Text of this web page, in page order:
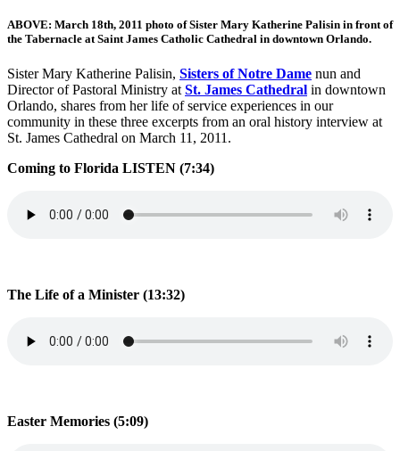
ABOVE: March 18th, 2011 photo of Sister Mary Katherine Palisin in front of
the Tabernacle at Saint James Catholic Cathedral in downtown Orlando.
Sister Mary Katherine Palisin, Sisters of Notre Dame nun and
Director of Pastoral Ministry at St. James Cathedral in downtown
Orlando, shares from her life of service experiences in our
community in these three excerpts from an oral history interview at
St. James Cathedral on March 11, 2011.
Coming to Florida LISTEN (7:34)
The Life of a Minister (13:32)
Easter Memories (5:09)